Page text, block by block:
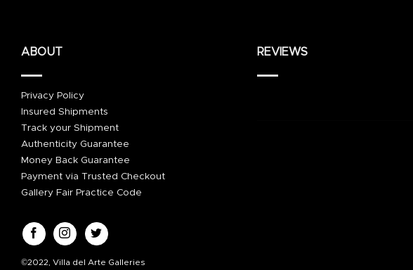
ABOUT
Privacy Policy
Insured Shipments
Track your Shipment
Authenticity Guarantee
Money Back Guarantee
Payment via Trusted Checkout
Gallery Fair Practice Code
©2022, Villa del Arte Galleries
REVIEWS